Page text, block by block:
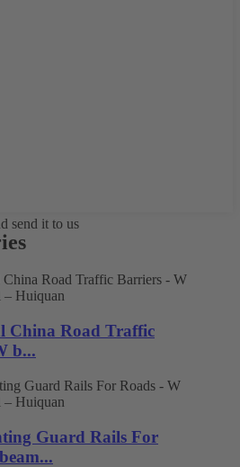
send it to us
China Road Traffic
b...
Guard Rails For